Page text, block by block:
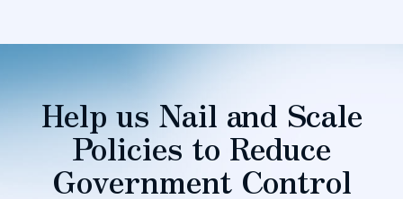
Help us Nail and Scale
Policies to Reduce
Government Control